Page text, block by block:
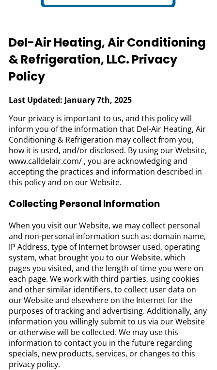
Del-Air Heating, Air Conditioning
& Refrigeration, LLC. Privacy
Policy
Last Updated: January 7th, 2025
Your privacy is important to us, and this policy will
inform you of the information that Del-Air Heating, Air
Conditioning & Refrigeration may collect from you,
how it is used, and/or disclosed. By using our Website,
www.calldelair.com/ , you are acknowledging and
accepting the practices and information described in
this policy and on our Website.
Collecting Personal Information
When you visit our Website, we may collect personal
and non-personal information such as: domain name,
IP Address, type of Internet browser used, operating
system, what brought you to our Website, which
pages you visited, and the length of time you were on
each page. We work with third parties, using cookies
and other similar identifiers, to collect user data on
our Website and elsewhere on the Internet for the
purposes of tracking and advertising. Additionally, any
information you willingly submit to us via our Website
or otherwise will be collected. We may use this
information to contact you in the future regarding
specials, new products, services, or changes to this
privacy policy.